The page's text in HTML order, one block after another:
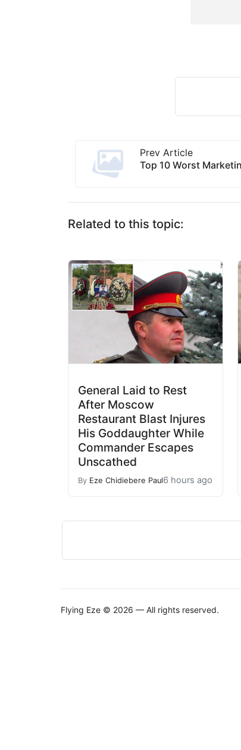
Prev Article
Top 10 Worst
Related to this topic:
General Laid to Rest
After Moscow
Restaurant Blast Injures
His Goddaughter While
Commander Escapes
Unscathed
By Eze Chidiebere Paul6 hours ago
Flying Eze © 2026 — All rights reserved.